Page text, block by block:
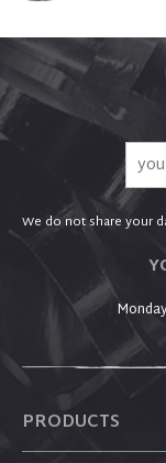
We do not share your
PRODUCTS